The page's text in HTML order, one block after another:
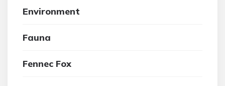
Environment
Fauna
Fennec Fox